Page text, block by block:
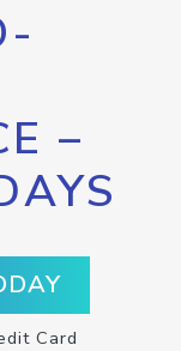
–
Card